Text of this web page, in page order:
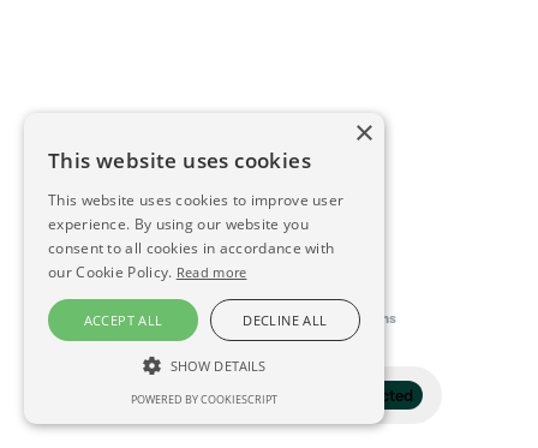
Filter 1 selected
This directory is delivered by Konfidens
×
This website uses cookies
This website uses cookies to improve user
experience. By using our website you
consent to all cookies in accordance with
our Cookie Policy. Read more
ACCEPT ALL DECLINE ALL
SHOW DETAILS
STRICTLY NECESSARY
POWERED BY COOKIESCRIPT